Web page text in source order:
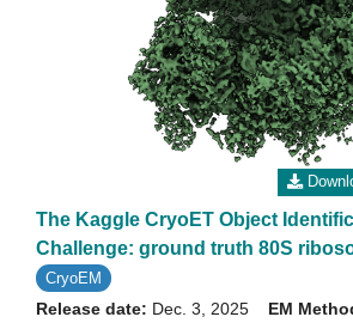
The Kaggle CryoET Object
Challenge: ground truth 80S
CryoEM
Release date: Dec. 3, 2025
EM